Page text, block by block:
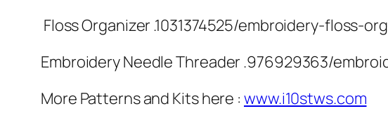
Floss Organizer .1031374525/embroidery-floss-
Embroidery Needle Threader .976929363/
More Patterns and Kits here : www.i10stws.com